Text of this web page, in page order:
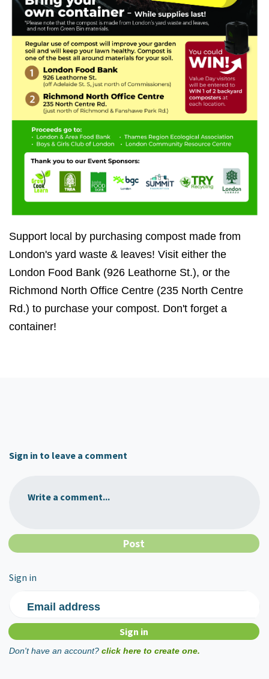
Support local by purchasing compost made from
London's yard waste & leaves! Visit either the
London Food Bank (926 Leathorne St.), or the
Richmond North Office Centre (235 North Centre
Rd.) to purchase your compost. Don't forget a
container!
Sign in to leave a comment
Write a comment...
Sign in
Email address
Don't have an account? click here to create one.